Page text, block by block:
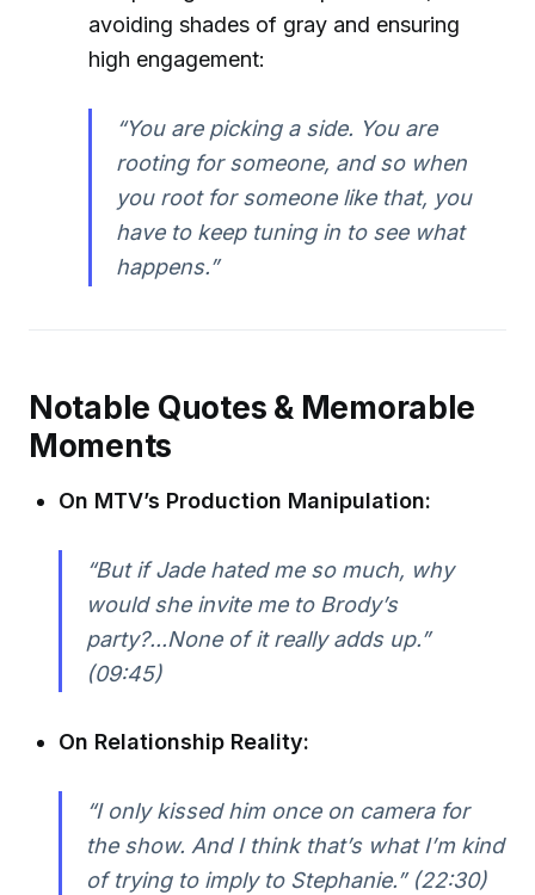
avoiding shades of gray and ensuring
high engagement:
“You are picking a side. You are
rooting for someone, and so when
you root for someone like that, you
have to keep tuning in to see what
happens.”
Notable Quotes & Memorable
Moments
On MTV’s Production Manipulation:
“But if Jade hated me so much, why
would she invite me to Brody’s
party?...None of it really adds up.”
(09:45)
On Relationship Reality:
“I only kissed him once on camera for
the show. And I think that’s what I’m kind
of trying to imply to Stephanie.” (22:30)